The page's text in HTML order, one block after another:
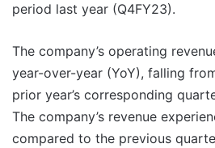
period last year (Q4FY23).
The company’s operating
year-over-year (YoY), falling
prior year’s corresponding
The company’s revenue
compared to the previous